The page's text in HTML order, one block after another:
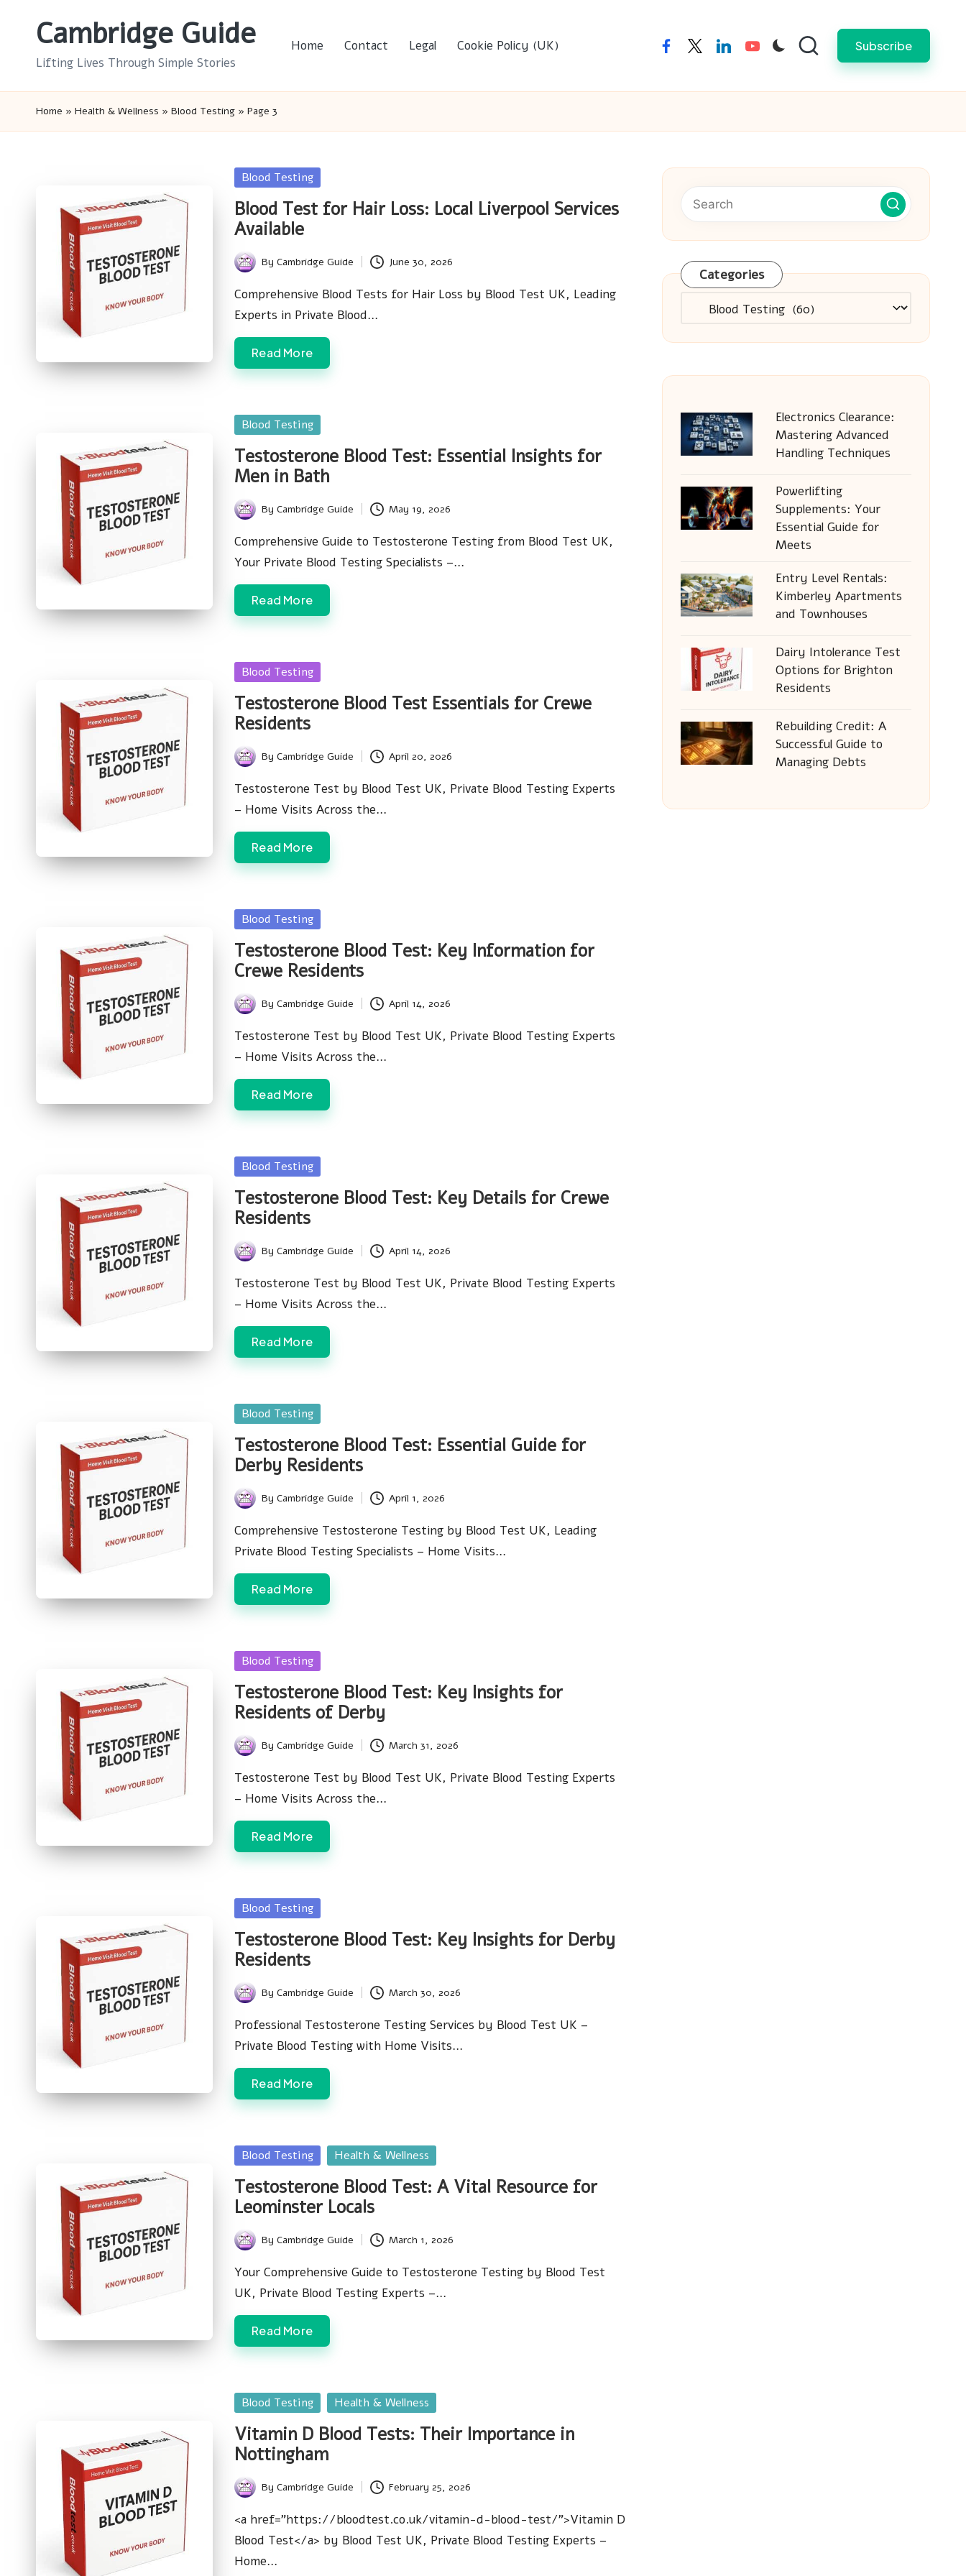
Cambridge Guide
Lifting Lives Through Simple Stories
Home Contact Legal Cookie Policy (UK) facebooktwitterlinkedinyoutube Subscribe
Home » Health & Wellness » Blood Testing » Page 3
Posted
Blood Testing
Blood Test for Hair Loss: Local Liverpool Services
Available
Posted
by
ByCambridge Guide June 30, 2026
Comprehensive Blood Tests for Hair Loss by Blood Test UK, Leading
Experts in Private Blood…
Read More
Posted
Blood Testing
Testosterone Blood Test: Essential Insights for
Men in Bath
Posted
by
ByCambridge Guide May 19, 2026
Comprehensive Guide to Testosterone Testing from Blood Test UK,
Your Private Blood Testing Specialists –…
Read More
Posted
Blood Testing
Testosterone Blood Test Essentials for Crewe
Residents
Posted
by
ByCambridge Guide April 20, 2026
Testosterone Test by Blood Test UK, Private Blood Testing Experts
– Home Visits Across the…
Read More
Posted
Blood Testing
Testosterone Blood Test: Key Information for
Crewe Residents
Posted
by
ByCambridge Guide April 14, 2026
Testosterone Test by Blood Test UK, Private Blood Testing Experts
– Home Visits Across the…
Read More
Posted
Blood Testing
Testosterone Blood Test: Key Details for Crewe
Residents
Posted
by
ByCambridge Guide April 14, 2026
Testosterone Test by Blood Test UK, Private Blood Testing Experts
– Home Visits Across the…
Read More
Posted
Blood Testing
Testosterone Blood Test: Essential Guide for
Derby Residents
Posted
by
ByCambridge Guide April 1, 2026
Comprehensive Testosterone Testing by Blood Test UK, Leading
Private Blood Testing Specialists – Home Visits…
Read More
Posted
Blood Testing
Testosterone Blood Test: Key Insights for
Residents of Derby
Posted
by
ByCambridge Guide March 31, 2026
Testosterone Test by Blood Test UK, Private Blood Testing Experts
– Home Visits Across the…
Read More
Posted
Blood Testing
Testosterone Blood Test: Key Insights for Derby
Residents
Posted
by
ByCambridge Guide March 30, 2026
Professional Testosterone Testing Services by Blood Test UK –
Private Blood Testing with Home Visits…
Read More
Posted
Blood Testing Health & Wellness
Testosterone Blood Test: A Vital Resource for
Leominster Locals
Posted
by
ByCambridge Guide March 1, 2026
Your Comprehensive Guide to Testosterone Testing by Blood Test
UK, Private Blood Testing Experts –…
Read More
Posted
Blood Testing Health & Wellness
Vitamin D Blood Tests: Their Importance in
Nottingham
Posted
ByCambridge Guide February 25, 2026
<a href="https://bloodtest.co.uk/vitamin-d-blood-test/">Vitamin D
Blood Test</a> by Blood Test UK, Private Blood Testing Experts –
Home…
Categories
Categories
Electronics Clearance:
Mastering Advanced
Handling Techniques
Powerlifting
Supplements: Your
Essential Guide for
Meets
Entry Level Rentals:
Kimberley Apartments
and Townhouses
Dairy Intolerance Test
Options for Brighton
Residents
Rebuilding Credit: A
Successful Guide to
Managing Debts